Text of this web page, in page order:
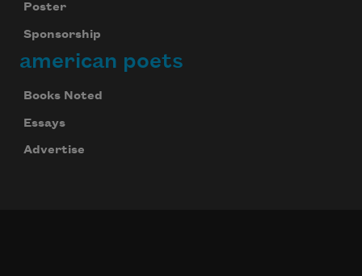
Poster
Sponsorship
american poets
Books Noted
Essays
Advertise